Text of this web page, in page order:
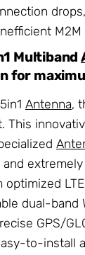
Multiband
for
Antenna,
This
optimized
dual-band
GPS/
to-install